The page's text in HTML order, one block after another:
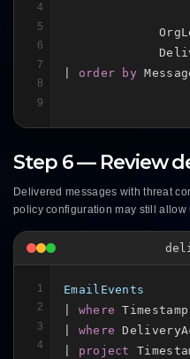
4
5
6
7
8
9
order by
Step 6 — Review
Delivered messages with threat
policy configuration may still allow
1
2
3
4
EmailEvents
where
where
project